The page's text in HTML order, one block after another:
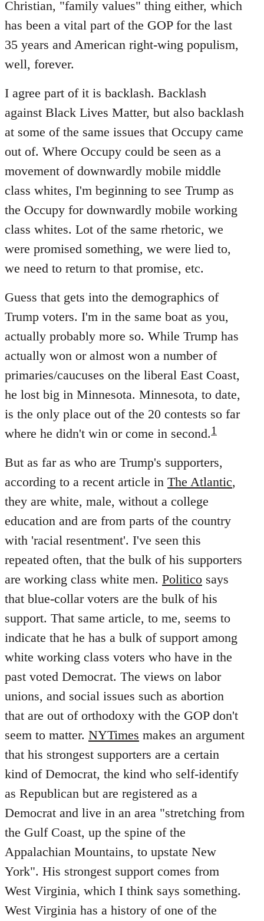
Christian, "family values" thing either, which
has been a vital part of the GOP for the last
35 years and American right-wing populism,
well, forever.
I agree part of it is backlash. Backlash
against Black Lives Matter, but also backlash
at some of the same issues that Occupy came
out of. Where Occupy could be seen as a
movement of downwardly mobile middle
class whites, I'm beginning to see Trump as
the Occupy for downwardly mobile working
class whites. Lot of the same rhetoric, we
were promised something, we were lied to,
we need to return to that promise, etc.
Guess that gets into the demographics of
Trump voters. I'm in the same boat as you,
actually probably more so. While Trump has
actually won or almost won a number of
primaries/caucuses on the liberal East Coast,
he lost big in Minnesota. Minnesota, to date,
is the only place out of the 20 contests so far
where he didn't win or come in second.1
But as far as who are Trump's supporters,
according to a recent article in The Atlantic,
they are white, male, without a college
education and are from parts of the country
with 'racial resentment'. I've seen this
repeated often, that the bulk of his supporters
are working class white men. Politico says
that blue-collar voters are the bulk of his
support. That same article, to me, seems to
indicate that he has a bulk of support among
white working class voters who have in the
past voted Democrat. The views on labor
unions, and social issues such as abortion
that are out of orthodoxy with the GOP don't
seem to matter. NYTimes makes an argument
that his strongest supporters are a certain
kind of Democrat, the kind who self-identify
as Republican but are registered as a
Democrat and live in an area "stretching from
the Gulf Coast, up the spine of the
Appalachian Mountains, to upstate New
York". His strongest support comes from
West Virginia, which I think says something.
West Virginia has a history of one of the